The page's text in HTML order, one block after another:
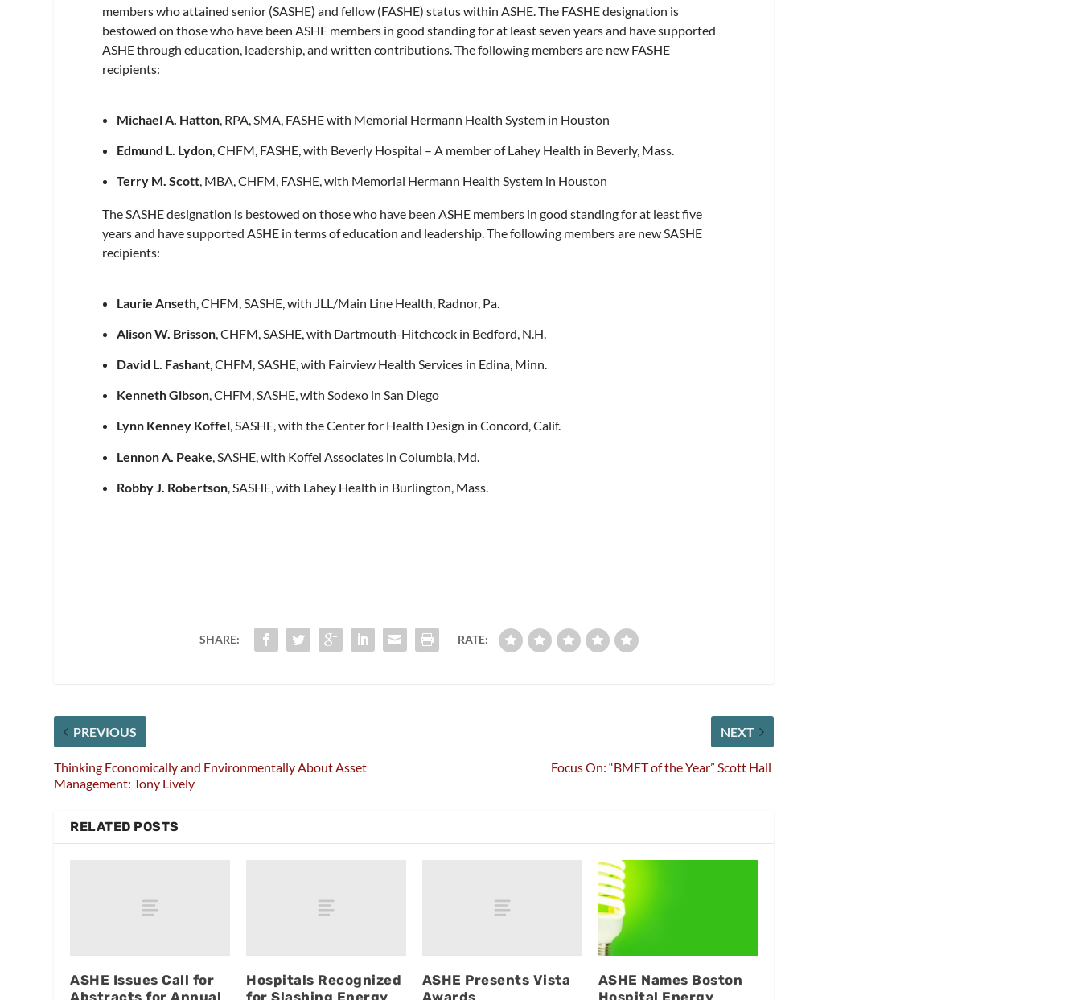
members who attained senior (SASHE) and fellow (FASHE) status within ASHE. The FASHE designation is
bestowed on those who have been ASHE members in good standing for at least seven years and have supported
ASHE through education, leadership, and written contributions. The following members are new FASHE
recipients:
Michael A. Hatton , RPA, SMA, FASHE with Memorial Hermann Health System in Houston
Edmund L. Lydon , CHFM, FASHE, with Beverly Hospital – A member of Lahey Health in Beverly, Mass.
Terry M. Scott, MBA, CHFM, FASHE, with Memorial Hermann Health System in Houston
The SASHE designation is bestowed on those who have been ASHE members in good standing for at least five
years and have supported ASHE in terms of education and leadership. The following members are new SASHE
recipients:
Laurie Anseth , CHFM, SASHE, with JLL/Main Line Health, Radnor, Pa.
Alison W. Brisson, CHFM, SASHE, with Dartmouth-Hitchcock in Bedford, N.H.
David L. Fashant, CHFM, SASHE, with Fairview Health Services in Edina, Minn.
Kenneth Gibson, CHFM, SASHE, with Sodexo in San Diego
Lynn Kenney Koffel, SASHE, with the Center for Health Design in Concord, Calif.
Lennon A. Peake , SASHE, with Koffel Associates in Columbia, Md.
Robby J. Robertson, SASHE, with Lahey Health in Burlington, Mass.
SHARE: RATE:
PREVIOUS
Thinking Economically and Environmentally About Asset
Management: Tony Lively
NEXT
Focus On: “BMET of the Year” Scott Hall
RELATED POSTS
ASHE Issues Call for
Hospitals Recognized
ASHE Presents Vista
ASHE Names Boston